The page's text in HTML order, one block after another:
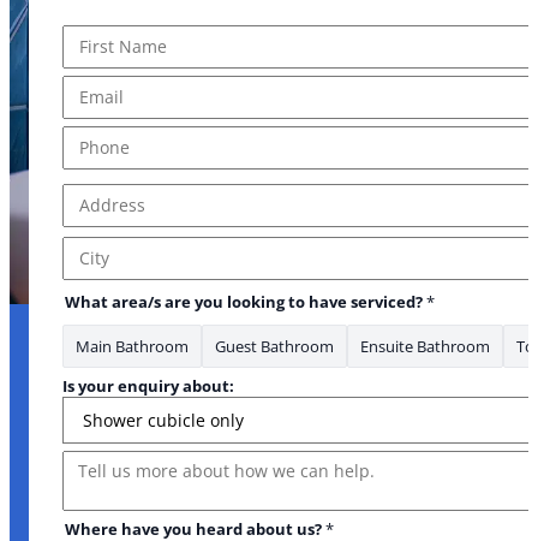
First
Address Line 1
City
What area/s are you looking to have serviced?*
Main Bathroom Guest Bathroom Ensuite Bathroom
Is your enquiry about:
Message
Where have you heard about us?*